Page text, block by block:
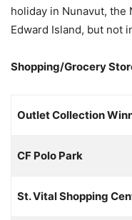
holiday in Nunavut,
Edward Island, but not
Shopping/Grocery
Outlet Collection
CF Polo Park
St. Vital Shopping